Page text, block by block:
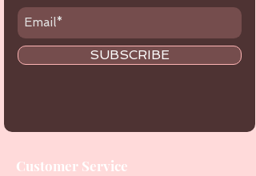
SUBSCRIBE
Customer Service